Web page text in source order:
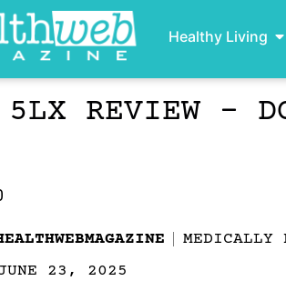
Healthy Living
5LX REVIEW –
MEDICALLY
JUNE 23, 2025